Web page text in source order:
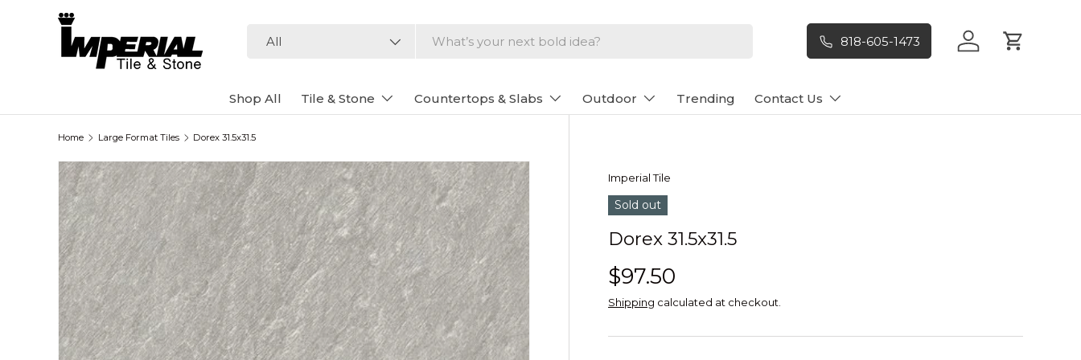
All 818-605-1473 Log in Cart
Shop All Tile & Stone Countertops & Slabs Outdoor Trending Contact Us
Home Large Format Tiles Dorex 31.5x31.5
Imperial Tile
Sold out
Dorex 31.5x31.5
$97.50
Shipping calculated at checkout.